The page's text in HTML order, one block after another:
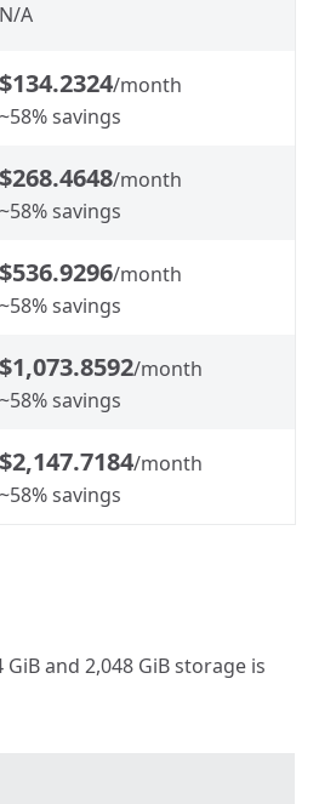
N/A
$134.2324/month
~58% savings
$268.4648/month
~58% savings
$536.9296/month
~58% savings
$1,073.8592/month
~58% savings
$2,147.7184/month
~58% savings
and 2,048 GiB storage is